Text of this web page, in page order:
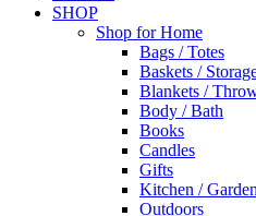
SHOP
Shop for Home
Bags / Totes
Baskets /
Blankets /
Body / Bath
Books
Candles
Gifts
Kitchen / Garden
Outdoors